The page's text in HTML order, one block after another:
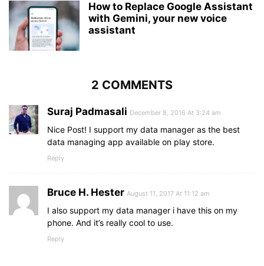
How to Replace Google Assistant
with Gemini, your new voice
assistant
2 COMMENTS
Suraj Padmasali December 8, 2016 At 3:24 am
Nice Post! I support my data manager as the best
data managing app available on play store.
Reply
Bruce H. Hester August 11, 2017 At 11:12 am
I also support my data manager i have this on my
phone. And it’s really cool to use.
Reply